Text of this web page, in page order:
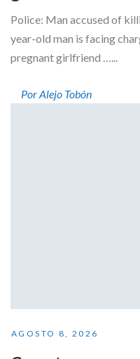
Police: Man accused of
year-old man is facing
pregnant girlfriend …...
Por Alejo Tobón
AGOSTO 8, 2026